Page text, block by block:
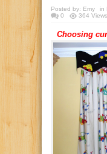
Posted by: Emy in
0
364 Views
Choosing